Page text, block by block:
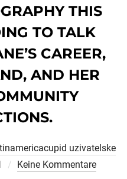
THIS
TO TALK
CAREER,
AND HER
uzivatelske
Keine Kommentare